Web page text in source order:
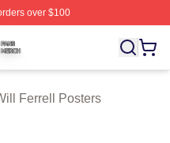
over $100
Licensed Will Ferrell
Ferrell Posters